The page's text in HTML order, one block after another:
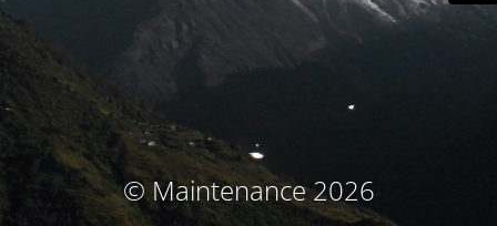
© Maintenance 2026